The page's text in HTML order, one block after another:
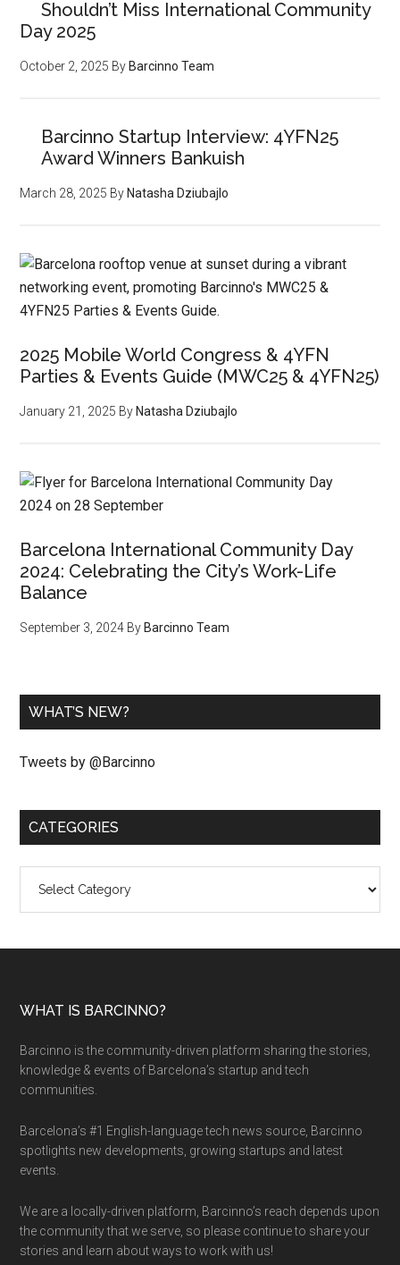
Shouldn’t Miss International Community
Day 2025
October 2, 2025 By Barcinno Team
Barcinno Startup Interview: 4YFN25
Award Winners Bankuish
March 28, 2025 By Natasha Dziubajlo
2025 Mobile World Congress & 4YFN
Parties & Events Guide (MWC25 & 4YFN25)
January 21, 2025 By Natasha Dziubajlo
Barcelona International Community Day
2024: Celebrating the City’s Work-Life
Balance
September 3, 2024 By Barcinno Team
WHAT’S NEW?
Tweets by @Barcinno
CATEGORIES
WHAT IS BARCINNO?
Barcinno is the community-driven platform sharing the stories,
knowledge & events of Barcelona’s startup and tech
communities.
Barcelona’s #1 English-language tech news source, Barcinno
spotlights new developments, growing startups and latest
events.
We are a locally-driven platform, Barcinno’s reach depends upon
the community that we serve, so please continue to share your
stories and learn about ways to work with us!